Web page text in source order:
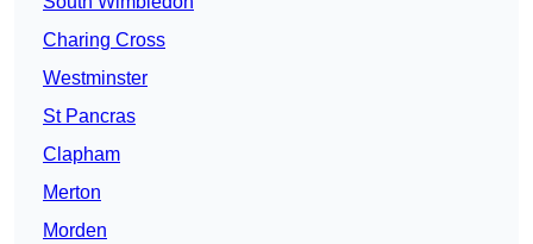
Charing Cross
Westminster
St Pancras
Clapham
Merton
Morden